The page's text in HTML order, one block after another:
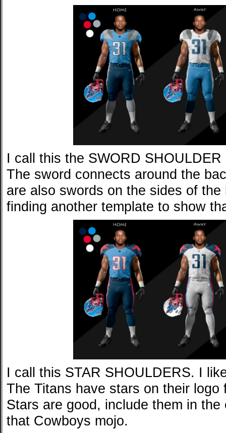
I call this the SWORD
The sword connects around the
are also swords on the sides of the
finding another template to show
I call this STAR SHOULDERS. I
The Titans have stars on their logo
Stars are good, include them in
that Cowboys mojo.